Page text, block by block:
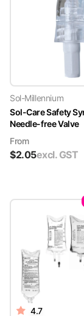
Sol-Millennium
Sol-Care Safety
Needle-free Valve
From
$2.05excl. GST
4.7